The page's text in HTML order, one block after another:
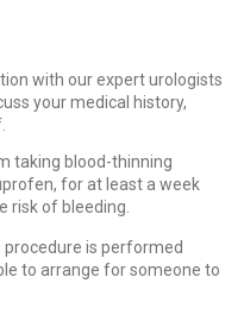
with our expert urologists
your medical history,
taking blood-thinning
for at least a week
risk of bleeding.
is performed
to arrange for someone to